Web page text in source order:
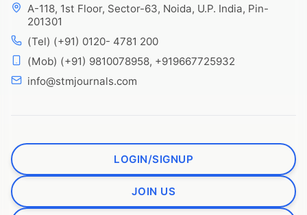
A-118, 1st Floor, Sector-63, Noida, U.P. India, Pin-
201301
(Tel) (+91) 0120- 4781 200
(Mob) (+91) 9810078958, +919667725932
info@stmjournals.com
LOGIN/SIGNUP
JOIN US